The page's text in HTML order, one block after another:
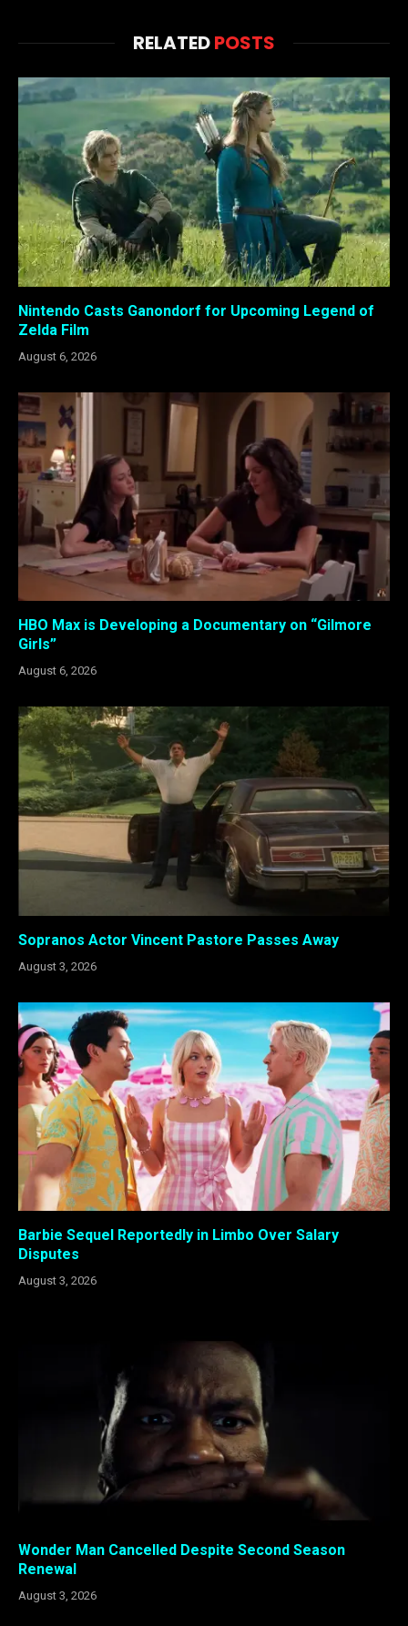
RELATEDPOSTS
Nintendo Casts Ganondorf for Upcoming Legend of
Zelda Film
August 6, 2026
HBO Max is Developing a Documentary on “Gilmore
Girls”
August 6, 2026
Sopranos Actor Vincent Pastore Passes Away
August 3, 2026
Barbie Sequel Reportedly in Limbo Over Salary
Disputes
August 3, 2026
Wonder Man Cancelled Despite Second Season
Renewal
August 3, 2026